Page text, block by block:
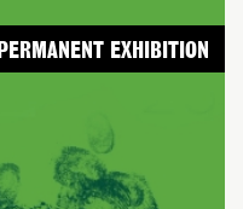
PERMANENT EXHIBITION